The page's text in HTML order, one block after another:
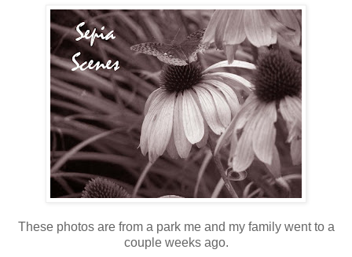
These photos are from a park me and my family went to a
couple weeks ago.